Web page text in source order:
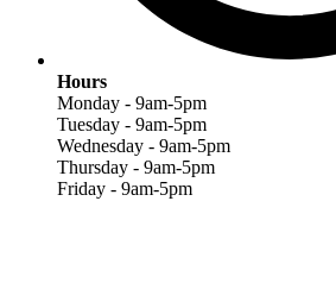
Hours
Monday - 9am-5pm
Tuesday - 9am-5pm
Wednesday - 9am-5pm
Thursday - 9am-5pm
Friday - 9am-5pm